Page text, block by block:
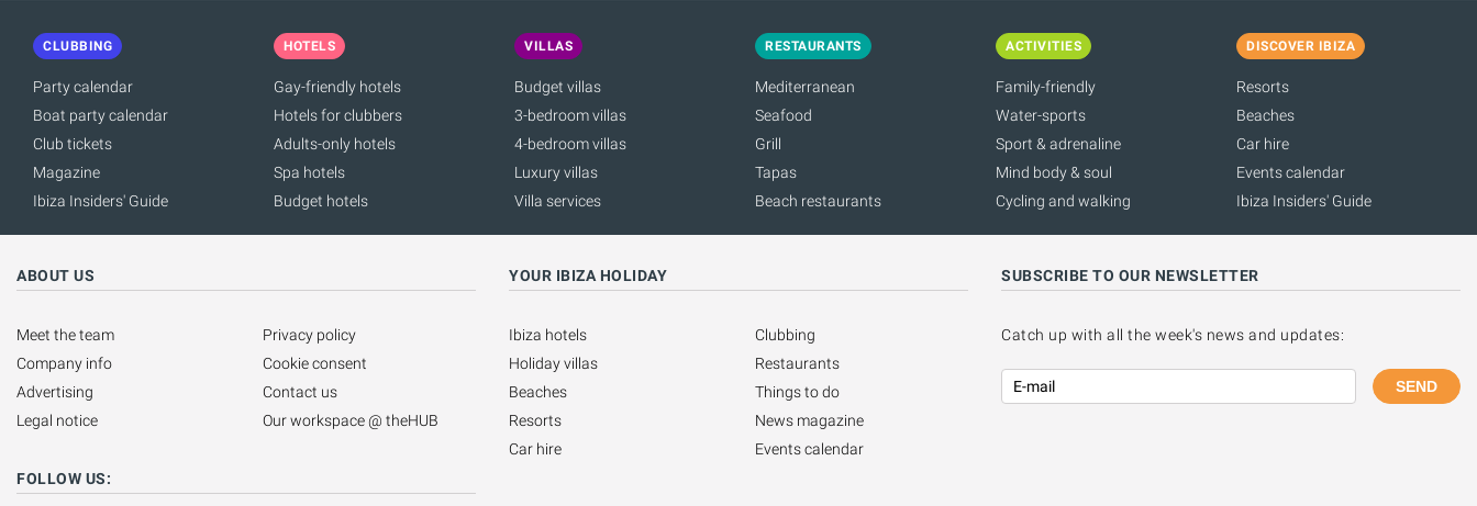
CLUBBING
Party calendar
Boat party calendar
Club tickets
Magazine
Ibiza Insiders' Guide
HOTELS
Gay-friendly hotels
Hotels for clubbers
Adults-only hotels
Spa hotels
Budget hotels
VILLAS
Budget villas
3-bedroom villas
4-bedroom villas
Luxury villas
Villa services
RESTAURANTS
Mediterranean
Seafood
Grill
Tapas
Beach restaurants
ACTIVITIES
Family-friendly
Water-sports
Sport & adrenaline
Mind body & soul
Cycling and walking
DISCOVER IBIZA
Resorts
Beaches
Car hire
Events calendar
Ibiza Insiders' Guide
ABOUT US
Meet the team
Company info
Advertising
Legal notice
Privacy policy
Cookie consent
Contact us
Our workspace @ theHUB
FOLLOW US:
YOUR IBIZA HOLIDAY
Ibiza hotels
Holiday villas
Beaches
Resorts
Car hire
Clubbing
Restaurants
Things to do
News magazine
Events calendar
SUBSCRIBE TO OUR NEWSLETTER
Catch up with all the week's news and updates:
SEND